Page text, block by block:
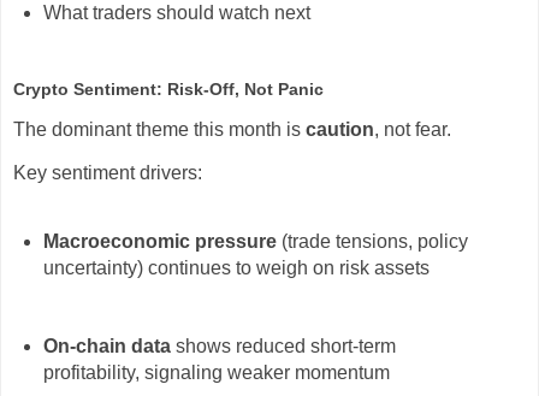
What traders should watch next
Crypto Sentiment: Risk-Off, Not Panic
The dominant theme this month is caution, not fear.
Key sentiment drivers:
Macroeconomic pressure(trade tensions, policy
uncertainty) continues to weigh on risk assets
On-chain datashows reduced short-term
profitability, signaling weaker momentum